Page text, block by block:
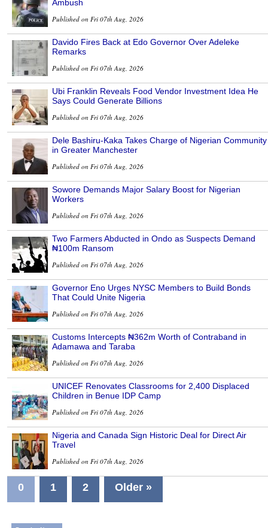
Ambush
Published on Fri 07th Aug, 2026
Davido Fires Back at Edo Governor Over Adeleke
Remarks
Published on Fri 07th Aug, 2026
Ubi Franklin Reveals Food Vendor Investment Idea He
Says Could Generate Billions
Published on Fri 07th Aug, 2026
Dele Bashiru-Kaka Takes Charge of Nigerian Community
in Greater Manchester
Published on Fri 07th Aug, 2026
Sowore Demands Major Salary Boost for Nigerian
Workers
Published on Fri 07th Aug, 2026
Two Farmers Abducted in Ondo as Suspects Demand
₦100m Ransom
Published on Fri 07th Aug, 2026
Governor Eno Urges NYSC Members to Build Bonds
That Could Unite Nigeria
Published on Fri 07th Aug, 2026
Customs Intercepts ₦362m Worth of Contraband in
Adamawa and Taraba
Published on Fri 07th Aug, 2026
UNICEF Renovates Classrooms for 2,400 Displaced
Children in Benue IDP Camp
Published on Fri 07th Aug, 2026
Nigeria and Canada Sign Historic Deal for Direct Air
Travel
Published on Fri 07th Aug, 2026
0 1 2 Older »